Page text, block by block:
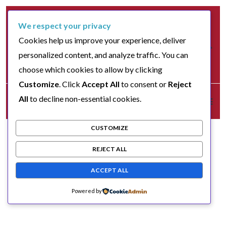
We respect your privacy
Cookies help us improve your experience, deliver
personalized content, and analyze traffic. You can
choose which cookies to allow by clicking
Customize. Click Accept All to consent or Reject
All to decline non-essential cookies.
CUSTOMIZE
REJECT ALL
ACCEPT ALL
Powered by